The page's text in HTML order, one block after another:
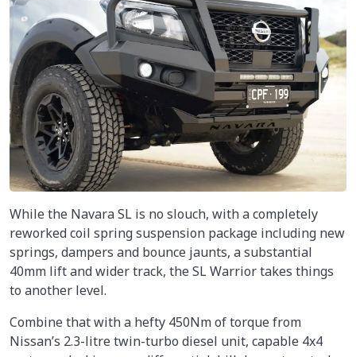
While the Navara SL is no slouch, with a completely
reworked coil spring suspension package including new
springs, dampers and bounce jaunts, a substantial
40mm lift and wider track, the SL Warrior takes things
to another level.
Combine that with a hefty 450Nm of torque from
Nissan’s 2.3-litre twin-turbo diesel unit, capable 4x4